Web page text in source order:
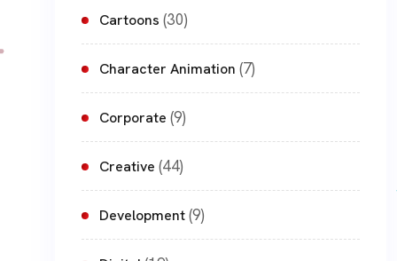
Cartoons (30)
Character Animation (7)
Corporate (9)
Creative (44)
Development(9)